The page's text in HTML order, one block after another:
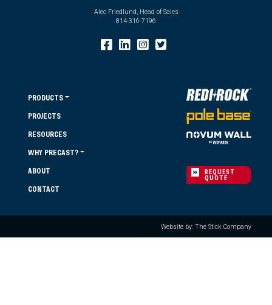
Alec Friedlund, Head of Sales
814-316-7196
PRODUCTS
PROJECTS
RESOURCES
WHY PRECAST?
ABOUT
CONTACT
REQUEST
QUOTE
Website by: The Stick Company